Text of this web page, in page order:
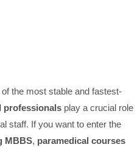
of the most stable and fastest-
professionals play a crucial role
staff. If you want to enter the
MBBS, paramedical courses